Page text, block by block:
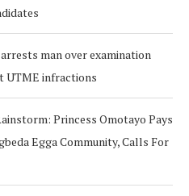
man over examination
UTME infractions
Princess Omotayo Pays
Egga Community, Calls For